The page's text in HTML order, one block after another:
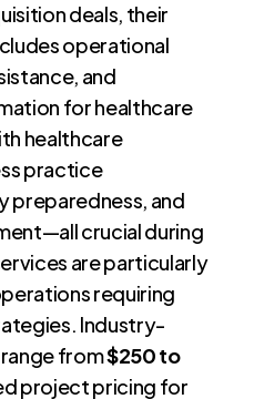
deals, their
operational
and
for healthcare
healthcare
practice
preparedness, and
crucial during
are particularly
requiring
Industry-
from$250 to
project pricing for